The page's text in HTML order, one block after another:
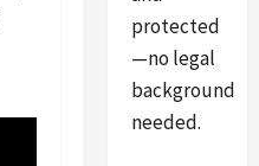
protected
—no legal
background
needed.